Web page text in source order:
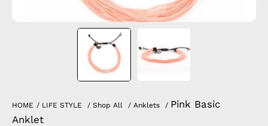
HOME / LIFE STYLE / Shop All / Anklets / Pink Basic
Anklet